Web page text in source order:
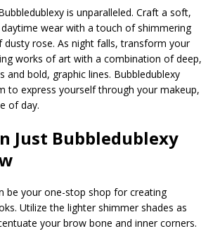
is unparalleled. Craft a soft,
wear with a touch of shimmering
dusty rose. As night falls, transform your
works of art with a combination of deep,
and bold, graphic lines. Bubbledublexy
to express yourself through your makeup,
of day.
Just Bubbledublexy
be your one-stop shop for creating
Utilize the lighter shimmer shades as
your brow bone and inner corners.